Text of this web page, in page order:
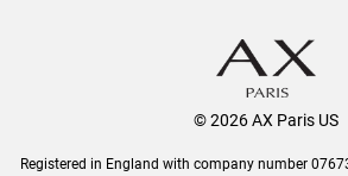
© 2026 AX Paris US
Registered in England with company number